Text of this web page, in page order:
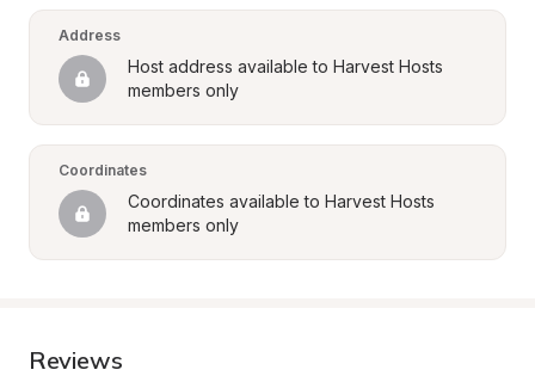
Address
Host address available to Harvest Hosts
members only
Coordinates
Coordinates available to Harvest Hosts
members only
Reviews